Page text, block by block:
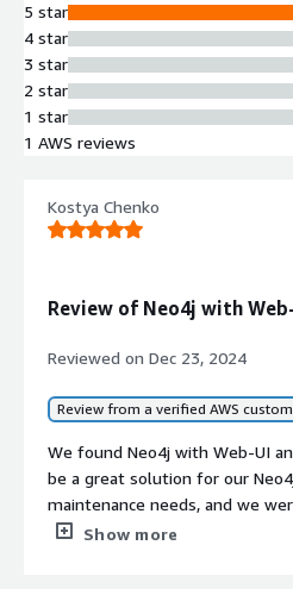
5 star
4 star
3 star
2 star
1 star
1 AWS reviews
Kostya Chenko
Review of Neo4j with
Reviewed on Dec 23, 2024
Review from a verified AWS
We found Neo4j with Web-UI
be a great solution for our
maintenance needs, and we
with its seamless integration
Show more